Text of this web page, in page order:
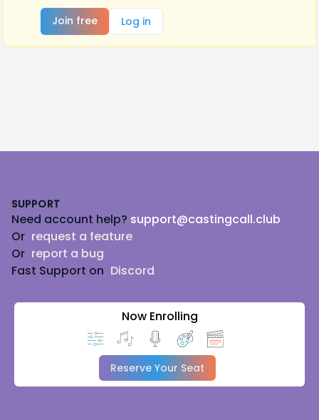
Join free
Log in
SUPPORT
Need account help? support@castingcall.club
Or request a feature
Or report a bug
Fast Support on Discord
Now Enrolling
Reserve Your Seat